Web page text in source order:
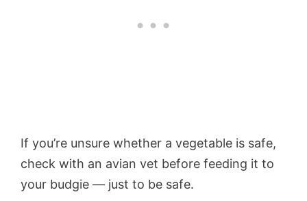
If you’re unsure whether a vegetable is safe,
check with an avian vet before feeding it to
your budgie — just to be safe.